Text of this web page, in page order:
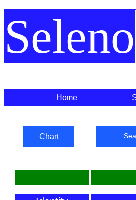
Seleno
Home
Chart